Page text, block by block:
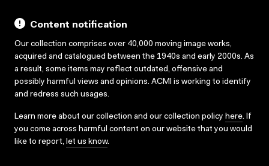
Content notification
Our collection comprises over 40,000 moving image works,
acquired and catalogued between the 1940s and early 2000s. As
a result, some items may reflect outdated, offensive and
possibly harmful views and opinions. ACMI is working to identify
and redress such usages.
Learn more about our collection and our collection policy here. If
you come across harmful content on our website that you would
like to report, let us know.